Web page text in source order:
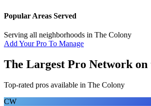
Popular Areas Served
Serving all neighborhoods in The Colony
Add Your Pro To Manage
The Largest Pro Network on
Top-rated pros available in The Colony
CW